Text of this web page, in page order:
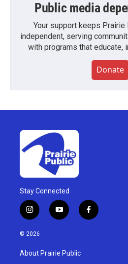
Public media
Your support keeps
independent, serving
with programs that educate,
Donate
Stay Connected
i
n
s
g
y
o
u
b
f
a
© 2026
About Prairie Public